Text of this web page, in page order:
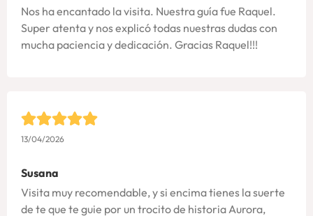
Nos ha encantado la visita. Nuestra guía fue Raquel.
Super atenta y nos explicó todas nuestras dudas con
mucha paciencia y dedicación. Gracias Raquel!!!
13/04/2026
Susana
Visita muy recomendable, y si encima tienes la suerte
de te que te guie por un trocito de historia Aurora,